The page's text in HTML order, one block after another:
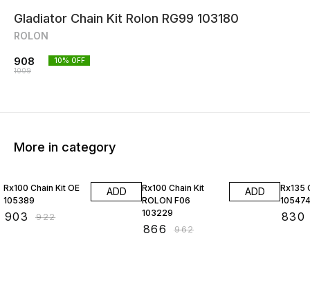
Gladiator Chain Kit Rolon RG99 103180
ROLON
908
1009
10% OFF
More in category
Rx100 Chain Kit OE
105389
903 ₹922
ADD
Rx100 Chain Kit
ROLON F06
103229
866 ₹962
ADD
Rx135
105474
830